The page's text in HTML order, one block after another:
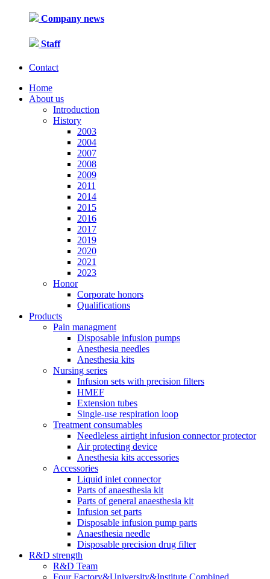
Company news
Staff
Contact
Home
About us
Introduction
History
2003
2004
2007
2008
2009
2011
2014
2015
2016
2017
2019
2020
2021
2023
Honor
Corporate honors
Qualifications
Products
Pain managment
Disposable infusion pumps
Anesthesia needles
Anesthesia kits
Nursing series
Infusion sets with precision filters
HMEF
Extension tubes
Single-use respiration loop
Treatment consumables
Needleless airtight infusion connector protector
Air protecting device
Anesthesia kits accessories
Accessories
Liquid inlet connector
Parts of anaesthesia kit
Parts of general anaesthesia kit
Infusion set parts
Disposable infusion pump parts
Anaesthesia needle
Disposable precision drug filter
R&D strength
R&D Team
Four Factory&University&Institute Combined